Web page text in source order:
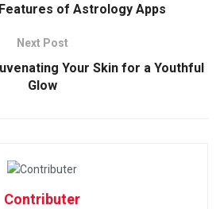
of Astrology Apps
Next Post
Your Skin for a Youthful
Glow
Contributer